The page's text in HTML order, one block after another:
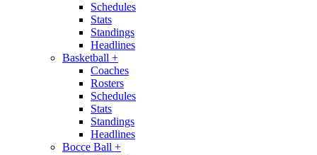
Schedules
Stats
Standings
Headlines
Basketball +
Coaches
Rosters
Schedules
Stats
Standings
Headlines
Bocce Ball +